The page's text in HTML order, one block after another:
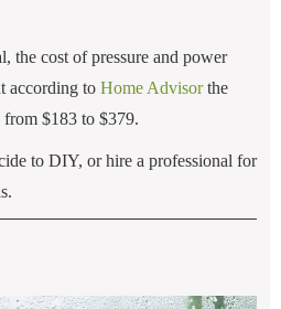
the cost of pressure and power
according to Home Advisorthe
$183 to $379.
to DIY, or hire a professional for